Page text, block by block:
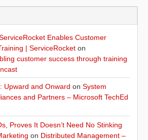
Enables Customer
| ServiceRocket on
customer success through training
Upward and Onward on System
and Partners – Microsoft TechEd
Proves It Doesn’t Need No Stinking
on Distributed Management –